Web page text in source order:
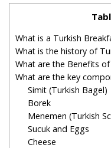
What is a Turkish
What is the history of
What are the Benefits
What are the key
Simit (Turkish Bagel)
Borek
Menemen (Turkish
Sucuk and Eggs
Cheese